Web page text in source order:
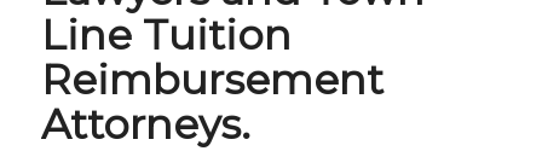
Line Tuition
Reimbursement
Attorneys.